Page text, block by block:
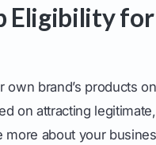
Eligibility for
brand’s products
on attracting
more about your